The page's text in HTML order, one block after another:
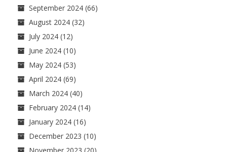
September 2024 (66)
August 2024 (32)
July 2024 (12)
June 2024 (10)
May 2024 (53)
April 2024 (69)
March 2024 (40)
February 2024 (14)
January 2024 (16)
December 2023 (10)
November 2023 (20)